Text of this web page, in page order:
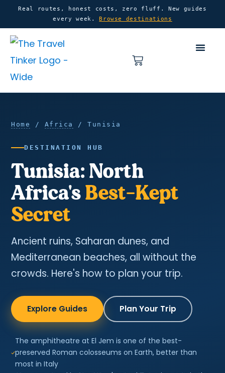
content
content
Real routes, honest costs, zero fluff. New guides
every week.Browse destinations
Basket
Home / Africa / Tunisia
DESTINATION HUB
Tunisia: North
Africa'sBest-Kept
Secret
Ancient ruins, Saharan dunes, and
Mediterranean beaches, all without the
crowds. Here's how to plan your trip.
Explore Guides Plan Your Trip
The amphitheatre at El Jem is one of the best-
preserved Roman colosseums on Earth, better than
most in Italy